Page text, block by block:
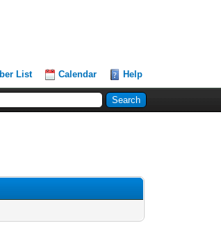
List Calendar Help